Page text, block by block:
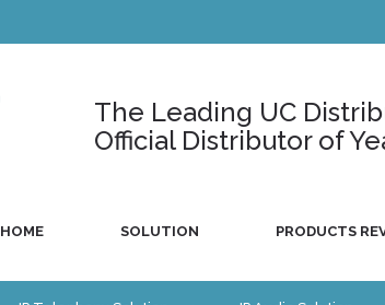
The Leading UC
Official Distributor of
HOME SOLUTION PRODUCTS